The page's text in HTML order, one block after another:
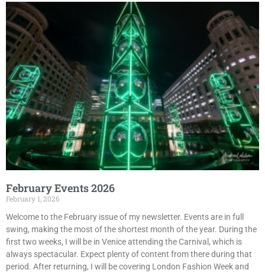
February Events 2026
February 1, 2026
Welcome to the February issue of my newsletter. Events are in full
swing, making the most of the shortest month of the year. During the
first two weeks, I will be in Venice attending the Carnival, which is
always spectacular. Expect plenty of content from there during that
period. After returning, I will be covering London Fashion Week and